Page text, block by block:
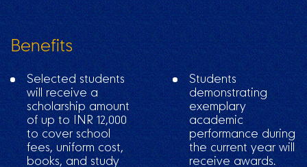
Benefits
Selected students
will receive a
scholarship amount
of up to INR 12,000
to cover school
fees, uniform cost,
books, and study
Students
demonstrating
exemplary
academic
performance during
the current year will
receive awards.